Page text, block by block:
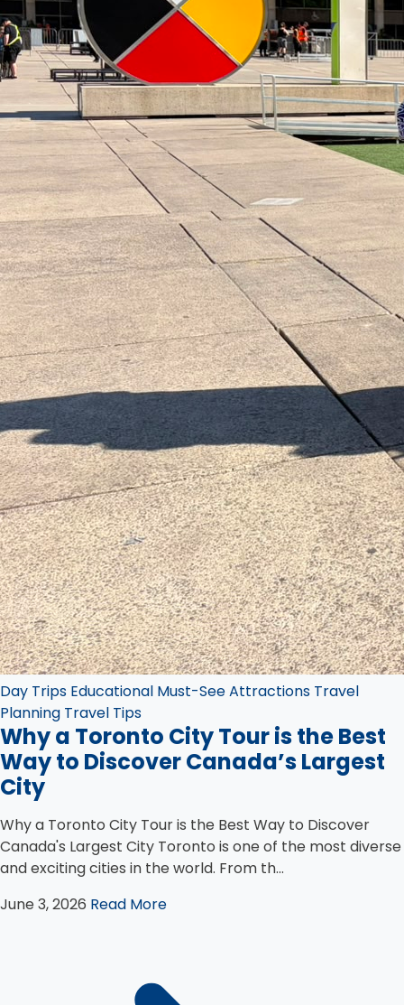
Day Trips Educational Must-See Attractions Travel
Planning Travel Tips
Why a Toronto City Tour is the Best
Way to Discover Canada’s Largest
City
Why a Toronto City Tour is the Best Way to Discover
Canada's Largest City Toronto is one of the most diverse
and exciting cities in the world. From th...
June 3, 2026 Read More